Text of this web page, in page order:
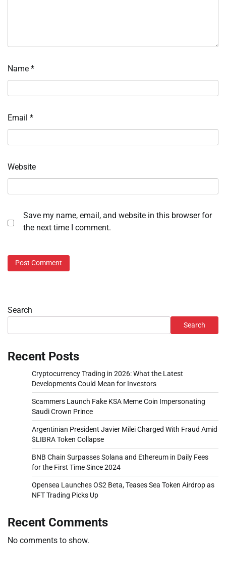
Name *
Email *
Website
Save my name, email, and website in this browser for
the next time I comment.
Search
Search
Recent Posts
Cryptocurrency Trading in 2026: What the Latest
Developments Could Mean for Investors
Scammers Launch Fake KSA Meme Coin Impersonating
Saudi Crown Prince
Argentinian President Javier Milei Charged With Fraud Amid
$LIBRA Token Collapse
BNB Chain Surpasses Solana and Ethereum in Daily Fees
for the First Time Since 2024
Opensea Launches OS2 Beta, Teases Sea Token Airdrop as
NFT Trading Picks Up
Recent Comments
No comments to show.